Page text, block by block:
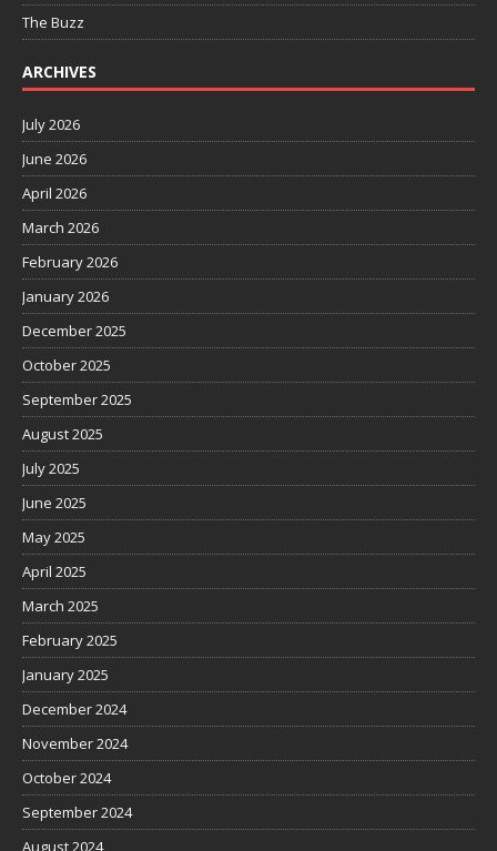
The Buzz
ARCHIVES
July 2026
June 2026
April 2026
March 2026
February 2026
January 2026
December 2025
October 2025
September 2025
August 2025
July 2025
June 2025
May 2025
April 2025
March 2025
February 2025
January 2025
December 2024
November 2024
October 2024
September 2024
August 2024